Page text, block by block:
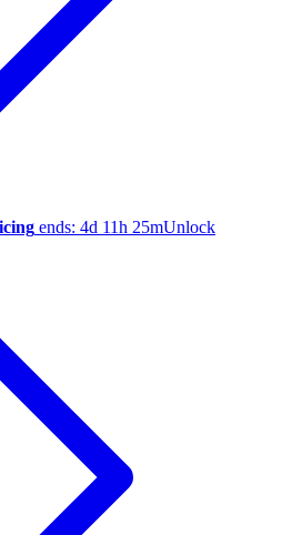
ends: 4d 11h 25mUnlock